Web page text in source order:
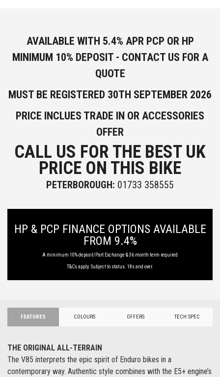
AVAILABLE WITH 5.4% APR PCP OR HP
MINIMUM 10% DEPOSIT - CONTACT US FOR A
QUOTE
MUST BE REGISTERED 30TH SEPTEMBER 2026
PRICE INCLUES TRADE IN OR ACCESSORIES
OFFER
CALL US FOR THE BEST UK
PRICE ON THIS BIKE
PETERBOROUGH: 01733 358555
HP & PCP FINANCE OPTIONS AVAILABLE
FROM 9.4%
A minimum 10% deposit/Part Exchange & 36 month term required
T&Cs apply. Subject to status. 18s and over.
FEATURES COLOURS OFFERS TECH SPEC
THE ORIGINAL ALL-TERRAIN
The V85 interprets the epic spirit of Enduro bikes in a
contemporary way. Authentic style combines with the E5+ engine’s